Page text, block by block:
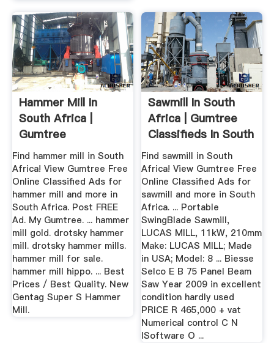
Hammer Mill In
South Africa |
Gumtree
Classifieds In South
...
Find hammer mill in South
Africa! View Gumtree Free
Online Classified Ads for
hammer mill and more in
South Africa. Post FREE
Ad. My Gumtree. ... hammer
mill gold. drotsky hammer
mill. drotsky hammer mills.
hammer mill for sale.
hammer mill hippo. ... Best
Prices / Best Quality. New
Gentag Super S Hammer
Mill.
Sawmill In South
Africa | Gumtree
Classifieds In South
Africa
Find sawmill in South
Africa! View Gumtree Free
Online Classified Ads for
sawmill and more in South
Africa. ... Portable
SwingBlade Sawmill,
LUCAS MILL, 11kW, 210mm
Make: LUCAS MILL; Made
in USA; Model: 8 ... Biesse
Selco E B 75 Panel Beam
Saw Year 2009 in excellent
condition hardly used
PRICE R 465,000 + vat
Numerical control C N
ISoftware O ...